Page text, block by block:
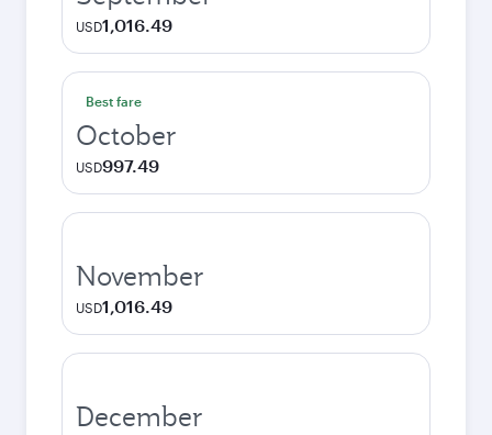
USD1,016.49
Best fare
October
USD997.49
November
USD1,016.49
December